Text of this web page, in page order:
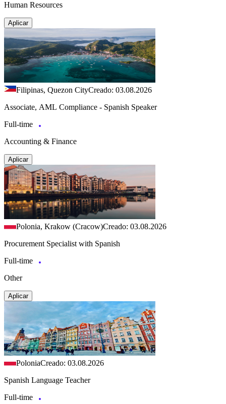
Human Resources
Aplicar
Filipinas, Quezon CityCreado: 03.08.2026
Associate, AML Compliance - Spanish Speaker
Full-time
Accounting & Finance
Aplicar
Polonia, Krakow (Cracow)Creado: 03.08.2026
Procurement Specialist with Spanish
Full-time
Other
Aplicar
PoloniaCreado: 03.08.2026
Spanish Language Teacher
Full-time